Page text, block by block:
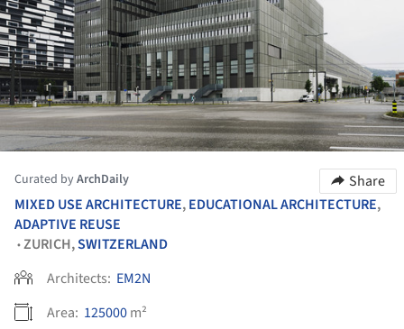
Curated byArchDaily
Share
MIXED USE ARCHITECTURE,EDUCATIONAL ARCHITECTURE,
ADAPTIVE REUSE
•ZURICH,SWITZERLAND
Architects: EM2N
Area: 125000m²